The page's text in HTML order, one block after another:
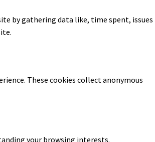
by gathering data like, time spent, issues
These cookies collect anonymous
your browsing interests.